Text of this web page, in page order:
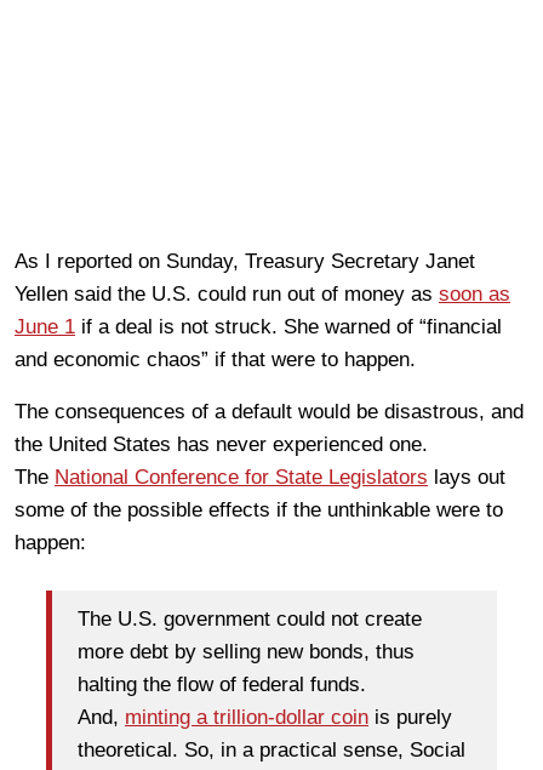
As I reported on Sunday, Treasury Secretary Janet
Yellen said the U.S. could run out of money as soon as
June 1 if a deal is not struck. She warned of “financial
and economic chaos” if that were to happen.
The consequences of a default would be disastrous, and
the United States has never experienced one.
The National Conference for State Legislators lays out
some of the possible effects if the unthinkable were to
happen:
The U.S. government could not create
more debt by selling new bonds, thus
halting the flow of federal funds.
And, minting a trillion-dollar coin is purely
theoretical. So, in a practical sense, Social